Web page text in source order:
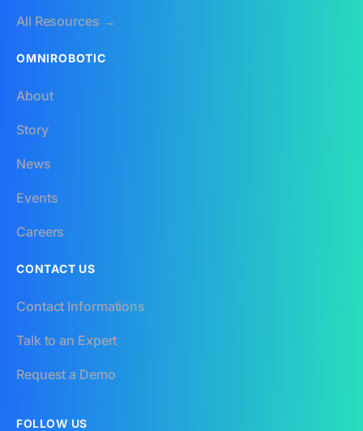
All Resources →
OMNIROBOTIC
About
Story
News
Events
Careers
CONTACT US
Contact Informations
Talk to an Expert
Request a Demo
FOLLOW US